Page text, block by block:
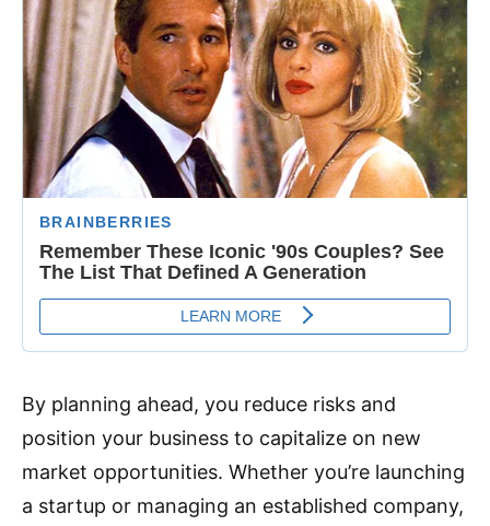
By planning ahead, you reduce risks and
position your business to capitalize on new
market opportunities. Whether you’re launching
a startup or managing an established company,